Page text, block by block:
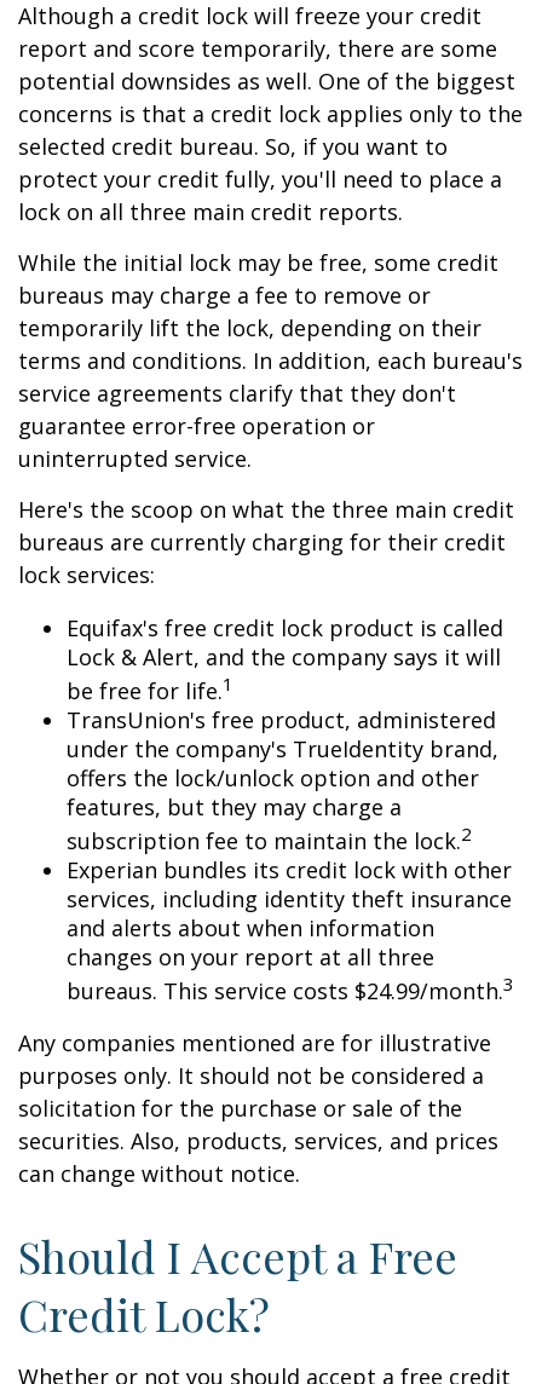
Although a credit lock will freeze your credit
report and score temporarily, there are some
potential downsides as well. One of the biggest
concerns is that a credit lock applies only to the
selected credit bureau. So, if you want to
protect your credit fully, you'll need to place a
lock on all three main credit reports.
While the initial lock may be free, some credit
bureaus may charge a fee to remove or
temporarily lift the lock, depending on their
terms and conditions. In addition, each bureau's
service agreements clarify that they don't
guarantee error-free operation or
uninterrupted service.
Here's the scoop on what the three main credit
bureaus are currently charging for their credit
lock services:
Equifax's free credit lock product is called
Lock & Alert, and the company says it will
be free for life.1
TransUnion's free product, administered
under the company's TrueIdentity brand,
offers the lock/unlock option and other
features, but they may charge a
subscription fee to maintain the lock.2
Experian bundles its credit lock with other
services, including identity theft insurance
and alerts about when information
changes on your report at all three
bureaus. This service costs $24.99/month.3
Any companies mentioned are for illustrative
purposes only. It should not be considered a
solicitation for the purchase or sale of the
securities. Also, products, services, and prices
can change without notice.
Should I Accept a Free
Credit Lock?
Whether or not you should accept a free credit